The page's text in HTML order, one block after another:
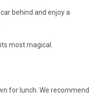
behind and enjoy a
most magical.
for lunch. We recommend